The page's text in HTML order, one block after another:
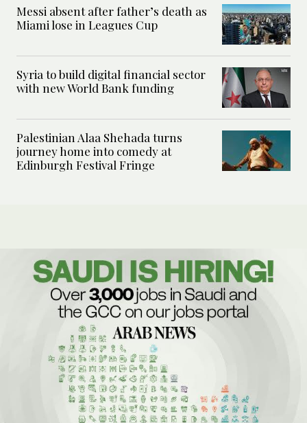
Messi absent after father’s death as
Miami lose in Leagues Cup
Syria to build digital financial sector
with new World Bank funding
Palestinian Alaa Shehada turns
journey home into comedy at
Edinburgh Festival Fringe